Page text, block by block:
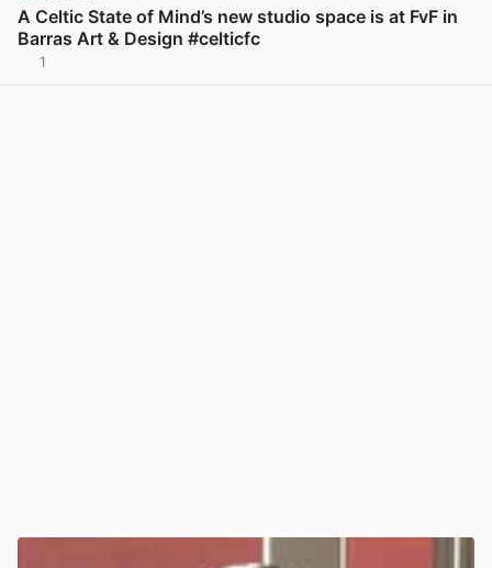
A Celtic State of Mind’s new studio space is at FvF in
Barras Art & Design #celticfc
1